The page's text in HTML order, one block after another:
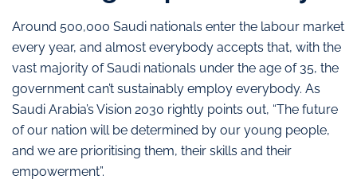
Around 500,000 Saudi nationals enter the labour market
every year, and almost everybody accepts that, with the
vast majority of Saudi nationals under the age of 35, the
government can’t sustainably employ everybody. As
Saudi Arabia’s Vision 2030 rightly points out, “The future
of our nation will be determined by our young people,
and we are prioritising them, their skills and their
empowerment”.